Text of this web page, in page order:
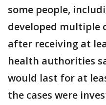
some people,
developed multiple
after receiving at
health authorities
would last for at
the cases were